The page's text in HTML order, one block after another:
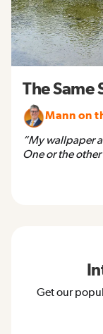
The Same
Mann on
“My wallpaper
One or the
Get our